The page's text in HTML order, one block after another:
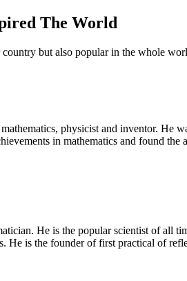
The World
but also popular in the whole
physicist and inventor.
in mathematics and found
He is the popular scientist of all
He is the founder of first practical of